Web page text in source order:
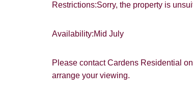
Restrictions:Sorry, the property is
Availability:Mid July
Please contact Cardens Residential
arrange your viewing.